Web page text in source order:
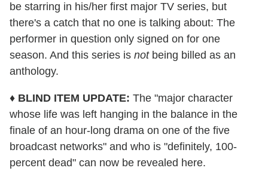
be starring in his/her first major TV series, but
there's a catch that no one is talking about: The
performer in question only signed on for one
season. And this series is notbeing billed as an
anthology.
♦ BLIND ITEM UPDATE: The "major character
whose life was left hanging in the balance in the
finale of an hour-long drama on one of the five
broadcast networks" and who is "definitely, 100-
percent dead" can now be revealed here.